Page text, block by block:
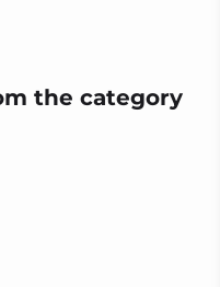
the category